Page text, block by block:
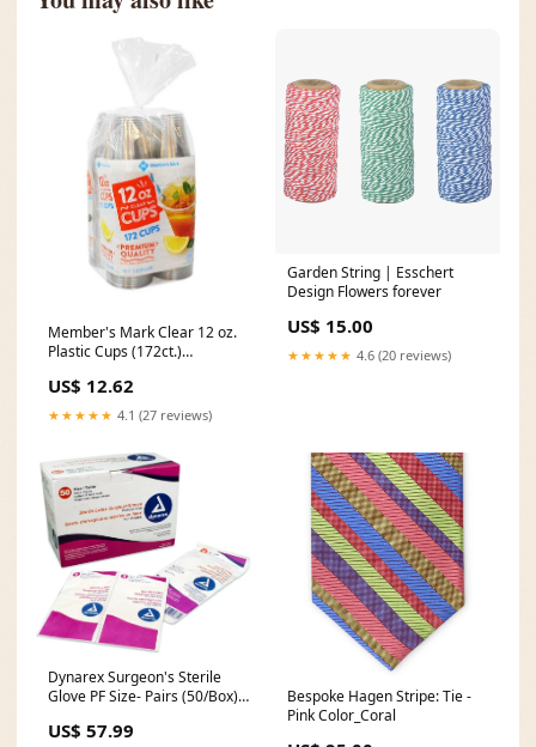
Member's Mark Clear 12 oz.
Plastic Cups (172ct.)
US$ 12.62
★★★★★ 4.1 (27 reviews)
Garden String | Esschert
Design Flowers forever
US$ 15.00
★★★★★ 4.6 (20 reviews)
Dynarex Surgeon's Sterile
Glove PF Size- Pairs (50/Box)
US$ 57.99
Bespoke Hagen Stripe: Tie -
Pink Color_Coral